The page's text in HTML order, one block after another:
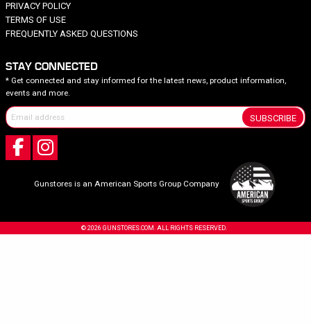
PRIVACY POLICY
TERMS OF USE
FREQUENTLY ASKED QUESTIONS
STAY CONNECTED
* Get connected and stay informed for the latest news, product information,
events and more.
SUBSCRIBE
Gunstores is an American Sports Group Company
© 2026 GUNSTORES.COM. ALL RIGHTS RESERVED.